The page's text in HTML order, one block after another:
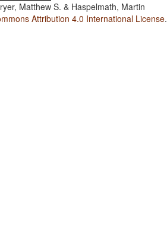
Matthew S. & Haspelmath, Martin
Attribution 4.0 International License.